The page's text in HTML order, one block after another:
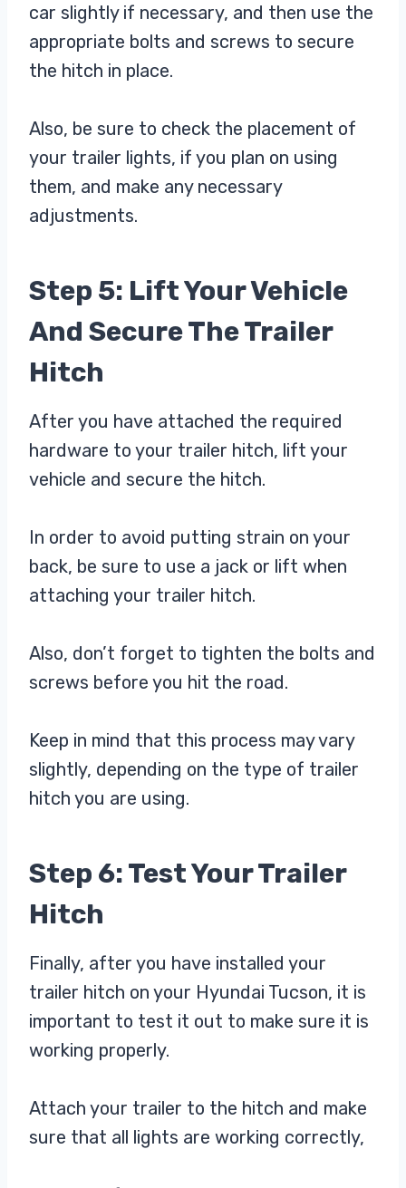
car slightly if necessary, and then use the
appropriate bolts and screws to secure
the hitch in place.
Also, be sure to check the placement of
your trailer lights, if you plan on using
them, and make any necessary
adjustments.
Step 5: Lift Your Vehicle
And Secure The Trailer
Hitch
After you have attached the required
hardware to your trailer hitch, lift your
vehicle and secure the hitch.
In order to avoid putting strain on your
back, be sure to use a jack or lift when
attaching your trailer hitch.
Also, don’t forget to tighten the bolts and
screws before you hit the road.
Keep in mind that this process may vary
slightly, depending on the type of trailer
hitch you are using.
Step 6: Test Your Trailer
Hitch
Finally, after you have installed your
trailer hitch on your Hyundai Tucson, it is
important to test it out to make sure it is
working properly.
Attach your trailer to the hitch and make
sure that all lights are working correctly,